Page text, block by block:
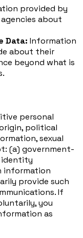
provided by
about
Data: Information
about their
beyond what is
personal
political
sexual
(a) government-
identity
information
provide such
If
you
as